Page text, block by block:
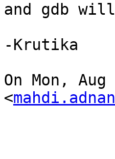
and gdb
-Krutika
On Mon,
<